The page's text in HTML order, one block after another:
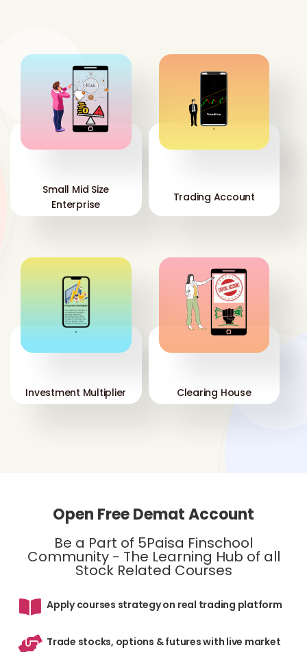
'
Small Mid Size
Enterprise
'
Trading Account
'
Investment Multiplier
'
Clearing House
Open Free Demat Account
Be a Part of 5Paisa Finschool
Community - The Learning Hub of all
Stock Related Courses
Apply courses strategy on real trading platform
Trade stocks, options & futures with live market